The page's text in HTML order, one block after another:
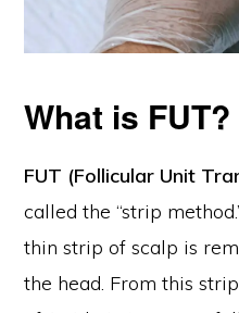
What is FUT?
FUT (Follicular Unit
called the “strip
thin strip of scalp is
the head. From this